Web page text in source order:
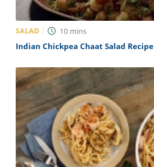
SALAD 10 mins
Indian Chickpea Chaat Salad Recipe